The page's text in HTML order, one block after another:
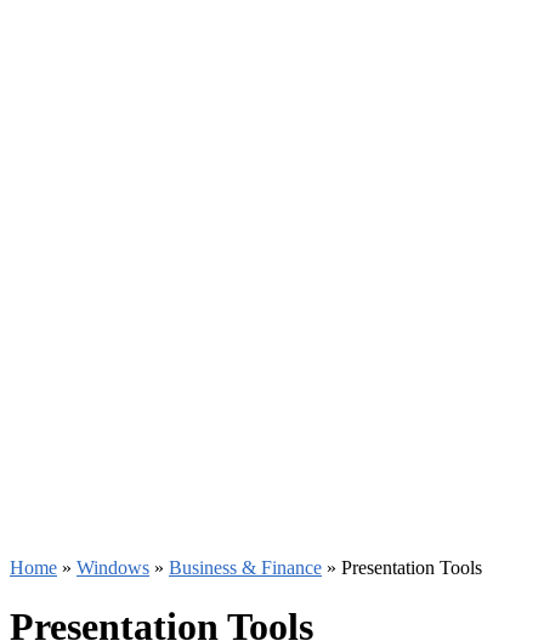
Home » Windows » Business & Finance » Presentation Tools
Presentation Tools